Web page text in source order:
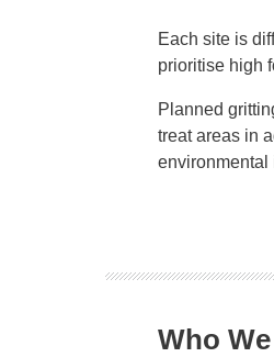
Each site is
prioritise high
Planned
treat areas in
environmental
Who